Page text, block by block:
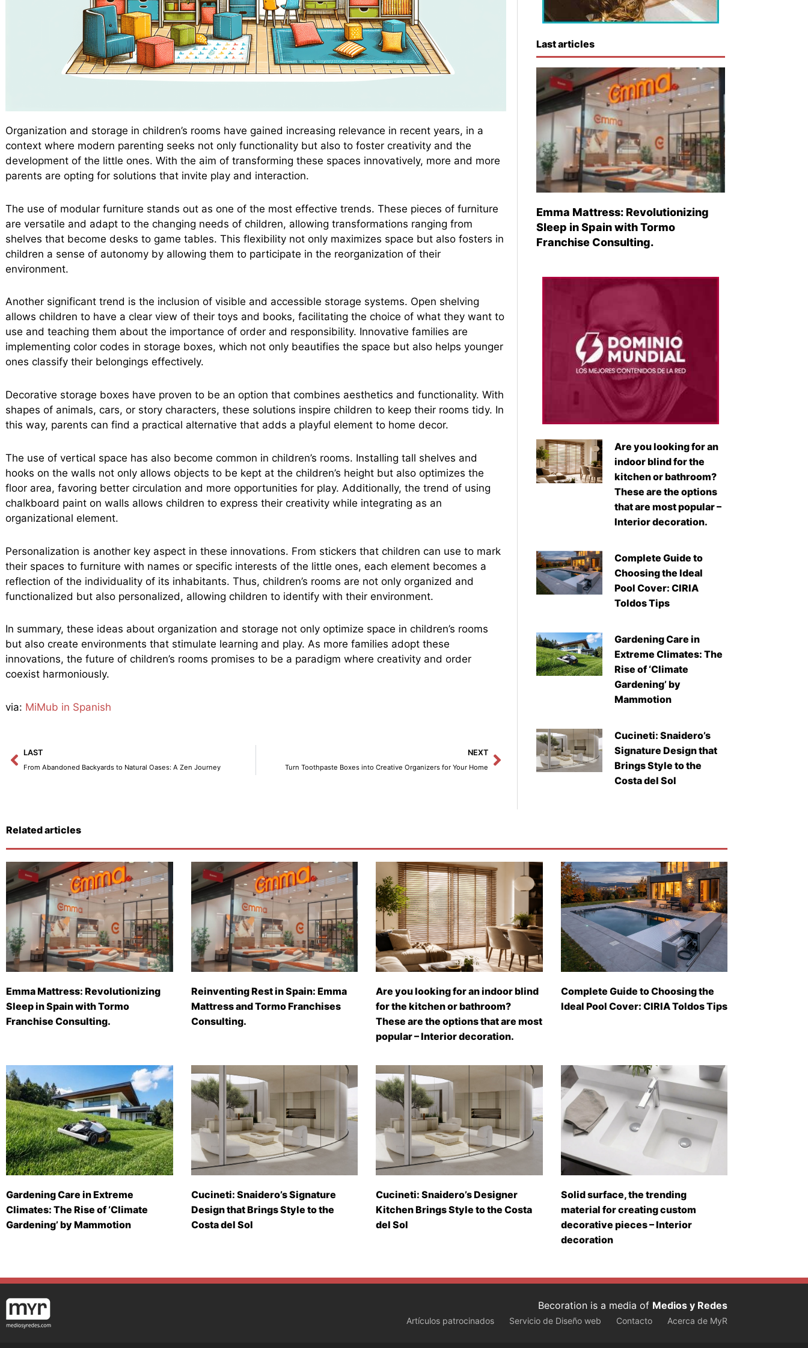
Organization and storage in children’s rooms have gained increasing relevance in recent years, in a
context where modern parenting seeks not only functionality but also to foster creativity and the
development of the little ones. With the aim of transforming these spaces innovatively, more and more
parents are opting for solutions that invite play and interaction.
The use of modular furniture stands out as one of the most effective trends. These pieces of furniture
are versatile and adapt to the changing needs of children, allowing transformations ranging from
shelves that become desks to game tables. This flexibility not only maximizes space but also fosters in
children a sense of autonomy by allowing them to participate in the reorganization of their
environment.
Another significant trend is the inclusion of visible and accessible storage systems. Open shelving
allows children to have a clear view of their toys and books, facilitating the choice of what they want to
use and teaching them about the importance of order and responsibility. Innovative families are
implementing color codes in storage boxes, which not only beautifies the space but also helps younger
ones classify their belongings effectively.
Decorative storage boxes have proven to be an option that combines aesthetics and functionality. With
shapes of animals, cars, or story characters, these solutions inspire children to keep their rooms tidy. In
this way, parents can find a practical alternative that adds a playful element to home decor.
The use of vertical space has also become common in children’s rooms. Installing tall shelves and
hooks on the walls not only allows objects to be kept at the children’s height but also optimizes the
floor area, favoring better circulation and more opportunities for play. Additionally, the trend of using
chalkboard paint on walls allows children to express their creativity while integrating as an
organizational element.
Personalization is another key aspect in these innovations. From stickers that children can use to mark
their spaces to furniture with names or specific interests of the little ones, each element becomes a
reflection of the individuality of its inhabitants. Thus, children’s rooms are not only organized and
functionalized but also personalized, allowing children to identify with their environment.
In summary, these ideas about organization and storage not only optimize space in children’s rooms
but also create environments that stimulate learning and play. As more families adopt these
innovations, the future of children’s rooms promises to be a paradigm where creativity and order
coexist harmoniously.
via: MiMub in Spanish
Prev
LAST
From Abandoned Backyards to Natural Oases: A Zen Journey
NEXT
Turn Toothpaste Boxes into Creative Organizers for Your Home
Next
Last articles
Emma Mattress: Revolutionizing
Sleep in Spain with Tormo
Franchise Consulting.
Are you looking for an
indoor blind for the
kitchen or bathroom?
These are the options
that are most popular –
Interior decoration.
Complete Guide to
Choosing the Ideal
Pool Cover: CIRIA
Toldos Tips
Gardening Care in
Extreme Climates: The
Rise of ‘Climate
Gardening’ by
Mammotion
Cucineti: Snaidero’s
Signature Design that
Brings Style to the
Costa del Sol
Related articles
Emma Mattress: Revolutionizing
Sleep in Spain with Tormo
Franchise Consulting.
Reinventing Rest in Spain: Emma
Mattress and Tormo Franchises
Consulting.
Are you looking for an indoor blind
for the kitchen or bathroom?
These are the options that are most
popular – Interior decoration.
Complete Guide to Choosing the
Ideal Pool Cover: CIRIA Toldos Tips
Gardening Care in Extreme
Climates: The Rise of ‘Climate
Gardening’ by Mammotion
Cucineti: Snaidero’s Signature
Design that Brings Style to the
Costa del Sol
Cucineti: Snaidero’s Designer
Kitchen Brings Style to the Costa
del Sol
Solid surface, the trending
material for creating custom
decorative pieces – Interior
decoration
Becoration is a media of Medios y Redes
Artículos patrocinados Servicio de Diseño web Contacto Acerca de MyR